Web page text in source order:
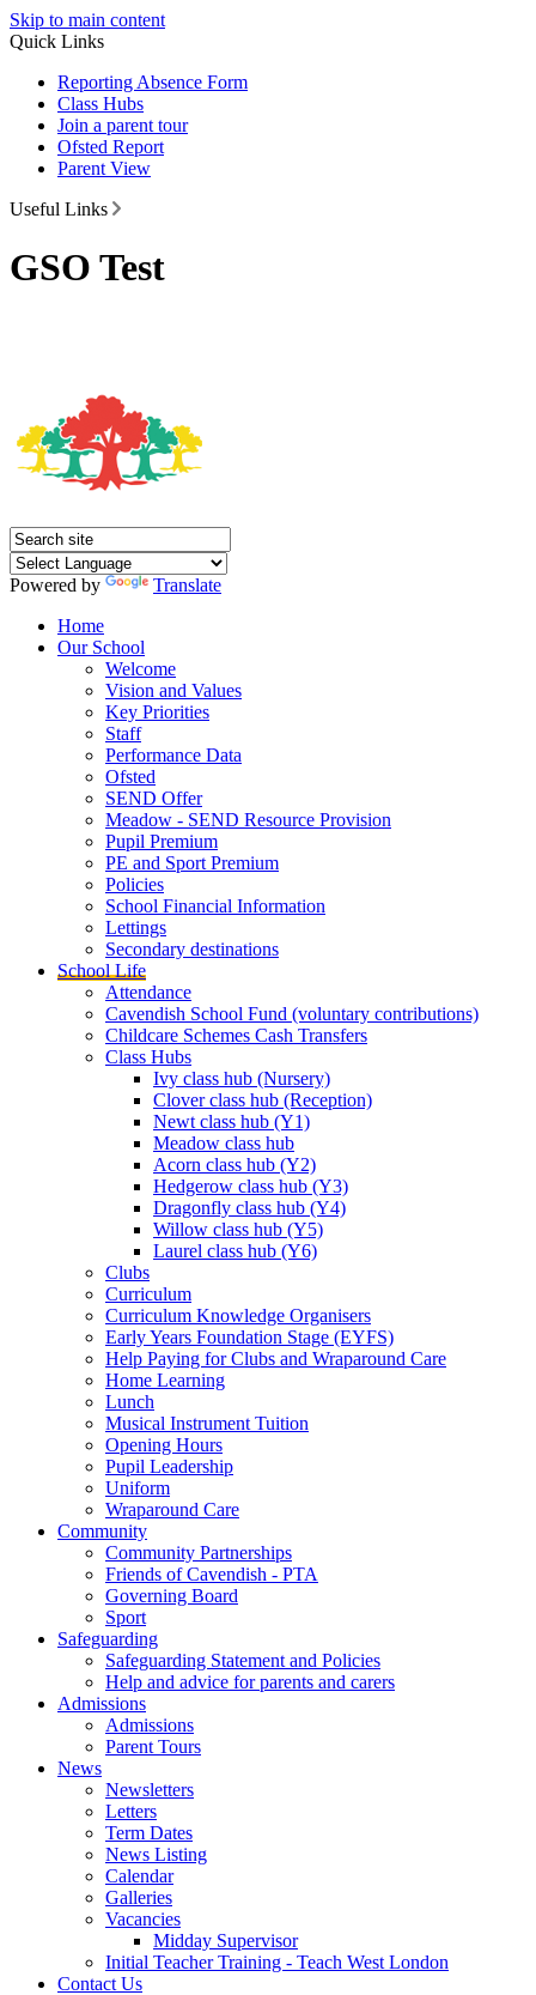
Skip to main content
Quick Links
Reporting Absence Form
Class Hubs
Join a parent tour
Ofsted Report
Parent View
Useful Links
GSO Test
Powered by
Translate
Home
Our School
Welcome
Vision and Values
Key Priorities
Staff
Performance Data
Ofsted
SEND Offer
Meadow - SEND Resource Provision
Pupil Premium
PE and Sport Premium
Policies
School Financial Information
Lettings
Secondary destinations
School Life
Attendance
Cavendish School Fund (voluntary contributions)
Childcare Schemes Cash Transfers
Class Hubs
Ivy class hub (Nursery)
Clover class hub (Reception)
Newt class hub (Y1)
Meadow class hub
Acorn class hub (Y2)
Hedgerow class hub (Y3)
Dragonfly class hub (Y4)
Willow class hub (Y5)
Laurel class hub (Y6)
Clubs
Curriculum
Curriculum Knowledge Organisers
Early Years Foundation Stage (EYFS)
Help Paying for Clubs and Wraparound Care
Home Learning
Lunch
Musical Instrument Tuition
Opening Hours
Pupil Leadership
Uniform
Wraparound Care
Community
Community Partnerships
Friends of Cavendish - PTA
Governing Board
Sport
Safeguarding
Safeguarding Statement and Policies
Help and advice for parents and carers
Admissions
Admissions
Parent Tours
News
Newsletters
Letters
Term Dates
News Listing
Calendar
Galleries
Vacancies
Midday Supervisor
Initial Teacher Training - Teach West London
Contact Us